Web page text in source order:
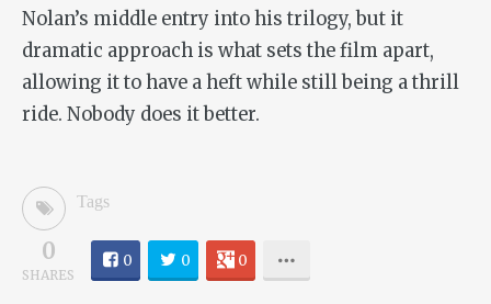
Nolan’s middle entry into his trilogy, but it
dramatic approach is what sets the film apart,
allowing it to have a heft while still being a thrill
ride. Nobody does it better.
Tags
0
SHARES
0 0 0